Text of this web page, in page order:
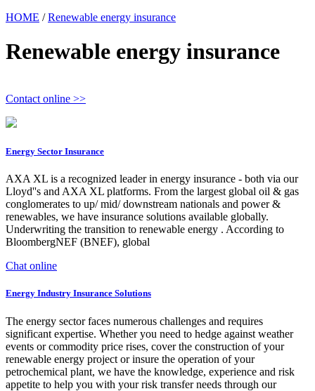
HOME /Renewable energy insurance
Renewable energy insurance
Contact online >>
Energy Sector Insurance
AXA XL is a recognized leader in energy insurance - both via our
Lloyd''s and AXA XL platforms. From the largest global oil & gas
conglomerates to up/ mid/ downstream nationals and power &
renewables, we have insurance solutions available globally.
Underwriting the transition to renewable energy . According to
BloombergNEF (BNEF), global
Chat online
Energy Industry Insurance Solutions
The energy sector faces numerous challenges and requires
significant expertise. Whether you need to hedge against weather
events or commodity price rises, cover the construction of your
renewable energy project or insure the operation of your
petrochemical plant, we have the knowledge, experience and risk
appetite to help you with your risk transfer needs through our